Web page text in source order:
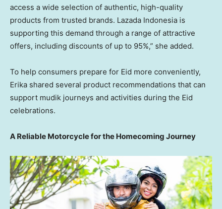
access a wide selection of authentic, high-quality
products from trusted brands. Lazada Indonesia is
supporting this demand through a range of attractive
offers, including discounts of up to 95%,” she added.
To help consumers prepare for Eid more conveniently,
Erika shared several product recommendations that can
support mudik journeys and activities during the Eid
celebrations.
A Reliable Motorcycle for the Homecoming Journey